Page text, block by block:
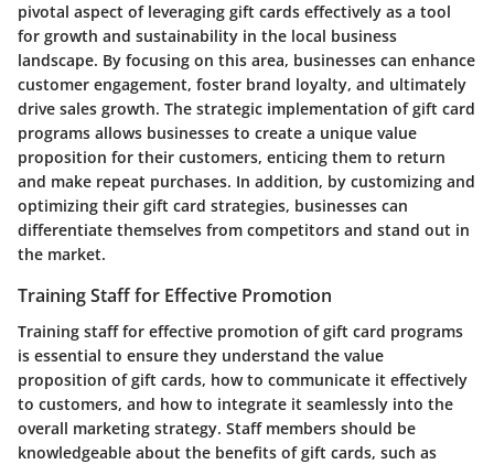
pivotal aspect of leveraging gift cards effectively as a tool
for growth and sustainability in the local business
landscape. By focusing on this area, businesses can enhance
customer engagement, foster brand loyalty, and ultimately
drive sales growth. The strategic implementation of gift card
programs allows businesses to create a unique value
proposition for their customers, enticing them to return
and make repeat purchases. In addition, by customizing and
optimizing their gift card strategies, businesses can
differentiate themselves from competitors and stand out in
the market.
Training Staff for Effective Promotion
Training staff for effective promotion of gift card programs
is essential to ensure they understand the value
proposition of gift cards, how to communicate it effectively
to customers, and how to integrate it seamlessly into the
overall marketing strategy. Staff members should be
knowledgeable about the benefits of gift cards, such as